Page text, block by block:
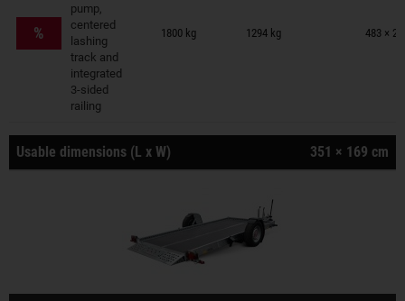
%
pump,
centered
lashing
track and
integrated
3-sided
railing
1800 kg 1294 kg 483 ×
Trailers on wish list
Usable dimensions (L x W) 351 × 169 cm